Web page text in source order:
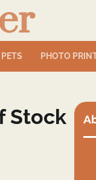
PETS PHOTO
Stock